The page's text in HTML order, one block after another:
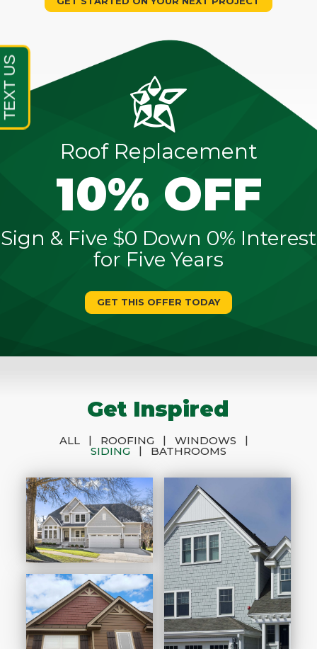
Roof Replacement
10% OFF
Sign & Five $0 Down 0% Interest
for Five Years
GET THIS OFFER TODAY
Get Inspired
ALL | ROOFING | WINDOWS
|
SIDING
| BATHROOMS